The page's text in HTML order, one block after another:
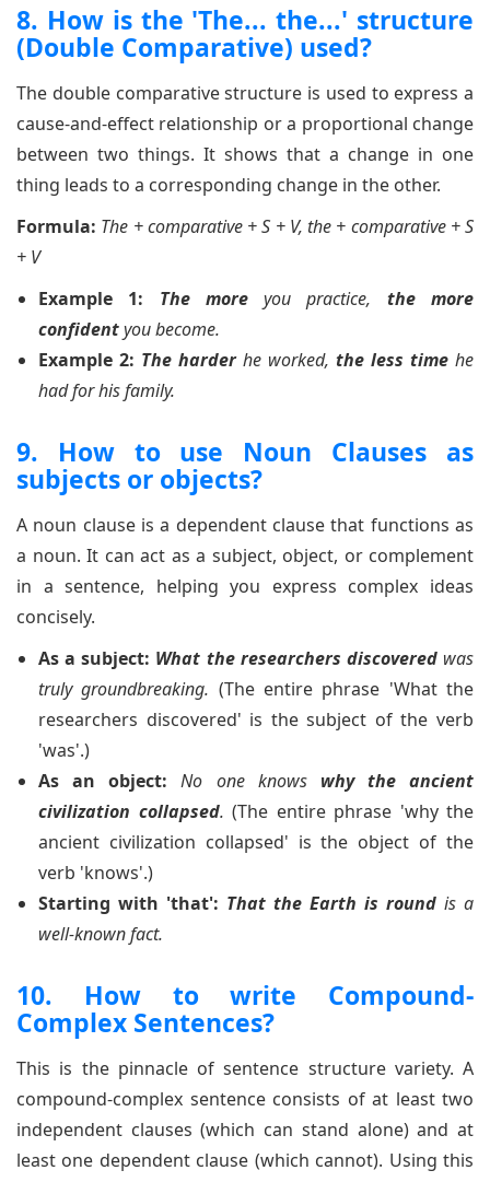
8. How is the 'The... the...' structure
(Double Comparative) used?
The double comparative structure is used to express a
cause-and-effect relationship or a proportional change
between two things. It shows that a change in one
thing leads to a corresponding change in the other.
Formula: The + comparative + S + V, the + comparative + S
+ V
Example 1:
The moreyou practice, the more
confidentyou become.
Example 2: The harderhe worked, the less time he
had for his family.
9. How to use Noun Clauses as
subjects or objects?
A noun clause is a dependent clause that functions as
a noun. It can act as a subject, object, or complement
in a sentence, helping you express complex ideas
concisely.
As a subject: What the researchers discoveredwas
truly groundbreaking. (The entire phrase 'What the
researchers discovered' is the subject of the verb
'was'.)
As an object:
No one knows why the ancient
civilization collapsed. (The entire phrase 'why the
ancient civilization collapsed' is the object of the
verb 'knows'.)
Starting with 'that': That the Earth is round is a
well-known fact.
10. How to write Compound-
Complex Sentences?
This is the pinnacle of sentence structure variety. A
compound-complex sentence consists of at least two
independent clauses (which can stand alone) and at
least one dependent clause (which cannot). Using this